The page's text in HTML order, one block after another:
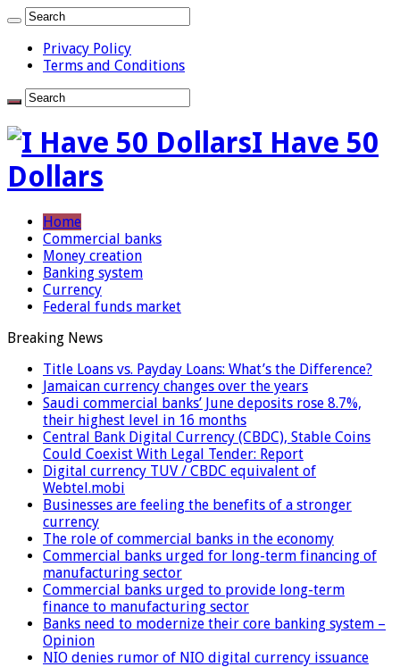
Privacy Policy
Terms and Conditions
I Have 50
Dollars
Home
Commercial banks
Money creation
Banking system
Currency
Federal funds market
Breaking News
Title Loans vs. Payday Loans: What’s the Difference?
Jamaican currency changes over the years
Saudi commercial banks’ June deposits rose 8.7%,
their highest level in 16 months
Central Bank Digital Currency (CBDC), Stable Coins
Could Coexist With Legal Tender: Report
Digital currency TUV / CBDC equivalent of
Webtel.mobi
Businesses are feeling the benefits of a stronger
currency
The role of commercial banks in the economy
Commercial banks urged for long-term financing of
manufacturing sector
Commercial banks urged to provide long-term
finance to manufacturing sector
Banks need to modernize their core banking system –
Opinion
NIO denies rumor of NIO digital currency issuance